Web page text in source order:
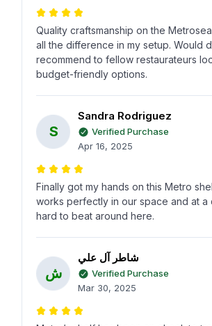
Quality craftsmanship on the
all the difference in my setup. Would
recommend to fellow restaurateurs
budget-friendly options.
S
Sandra Rodriguez
Verified Purchase
Apr 16, 2025
Finally got my hands on this Metro
works perfectly in our space and at a
hard to beat around here.
ش
شاطر آل علي
Verified Purchase
Mar 30, 2025